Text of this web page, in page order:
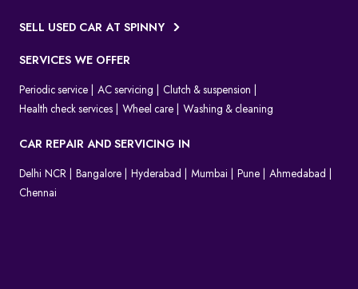
SELL USED CAR AT SPINNY
SERVICES WE OFFER
Periodic service AC servicing
Clutch & suspension
Health check services
Wheel care Washing & cleaning
CAR REPAIR AND SERVICING IN
Delhi NCR Bangalore Hyderabad Mumbai Pune
Ahmedabad
Chennai